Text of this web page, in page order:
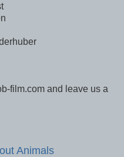
film.com and leave us a
Animals